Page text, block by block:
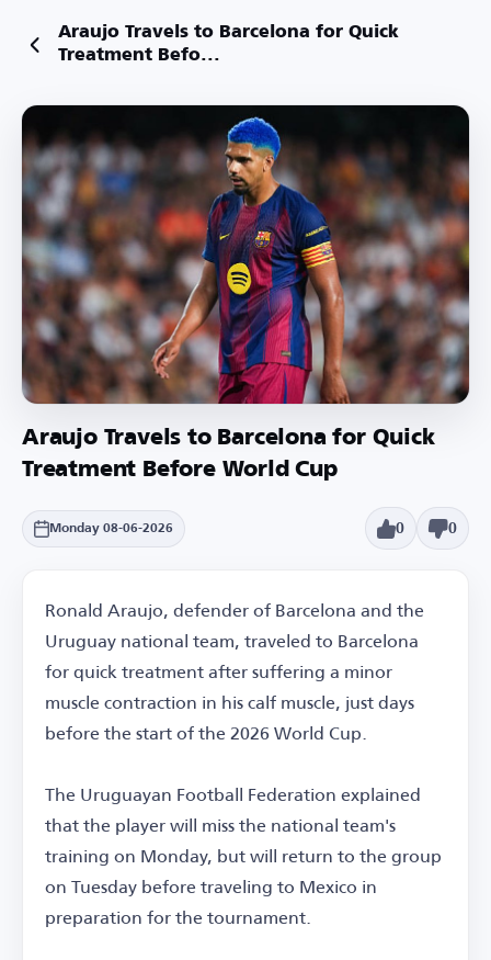
Araujo Travels to Barcelona for Quick
Treatment Befo...
Araujo Travels to Barcelona for Quick
Treatment Before World Cup
Monday 08-06-2026 0 0
Ronald Araujo, defender of Barcelona and the
Uruguay national team, traveled to Barcelona
for quick treatment after suffering a minor
muscle contraction in his calf muscle, just days
before the start of the 2026 World Cup.
The Uruguayan Football Federation explained
that the player will miss the national team's
training on Monday, but will return to the group
on Tuesday before traveling to Mexico in
preparation for the tournament.